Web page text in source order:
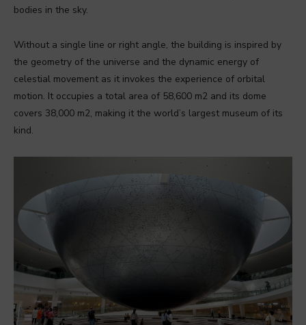
bodies in the sky.
Without a single line or right angle, the building is inspired by
the geometry of the universe and the dynamic energy of
celestial movement as it invokes the experience of orbital
motion. It occupies a total area of 58,600 m2 and its dome
covers 38,000 m2, making it the world’s largest museum of its
kind.